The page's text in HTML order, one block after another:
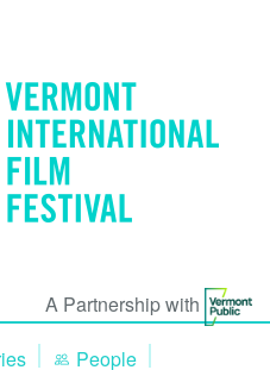
A Partnership with
People